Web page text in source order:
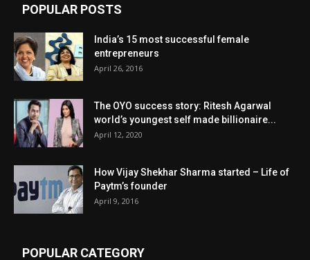
POPULAR POSTS
India’s 15 most successful female
entrepreneurs
April 26, 2016
The OYO success story: Ritesh Agarwal
world’s youngest self made billionaire...
April 12, 2020
How Vijay Shekhar Sharma started – Life of
Paytm’s founder
April 9, 2016
POPULAR CATEGORY